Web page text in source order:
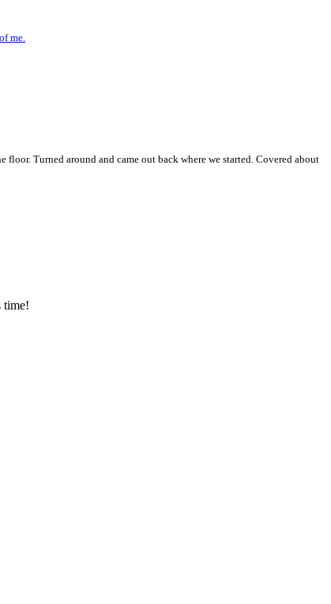
me.
Turned around and came out back where we started. Covered about
time!